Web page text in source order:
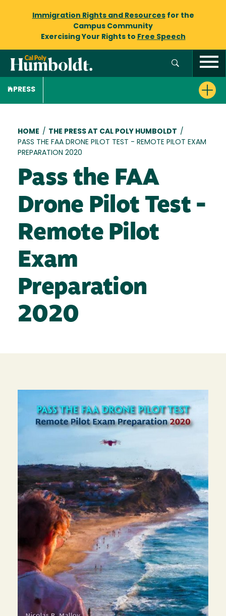
Immigration Rights and Resourcesfor the
Campus Community
Exercising Your Rights to Free Speech
PRESS
Breadcrumb
HOME / THE PRESS AT CAL POLY HUMBOLDT /
PASS THE FAA DRONE PILOT TEST - REMOTE PILOT EXAM
PREPARATION 2020
Pass the FAA
Drone Pilot Test -
Remote Pilot
Exam
Preparation
2020